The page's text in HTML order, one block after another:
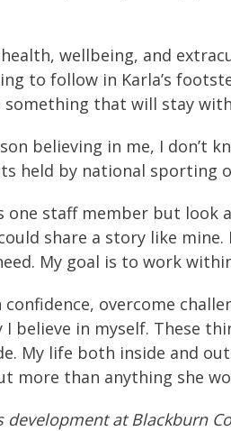
wellbeing, and
to follow in Karla’s
something that will stay
believing in me, I don’t
held by national sporting
one staff member but
share a story like
My goal is to work
confidence, overcome
believe in myself. These
My life both inside and
more than anything she
development at Blackburn